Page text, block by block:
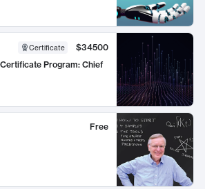
Certificate
$34500
Program: Chief
Free